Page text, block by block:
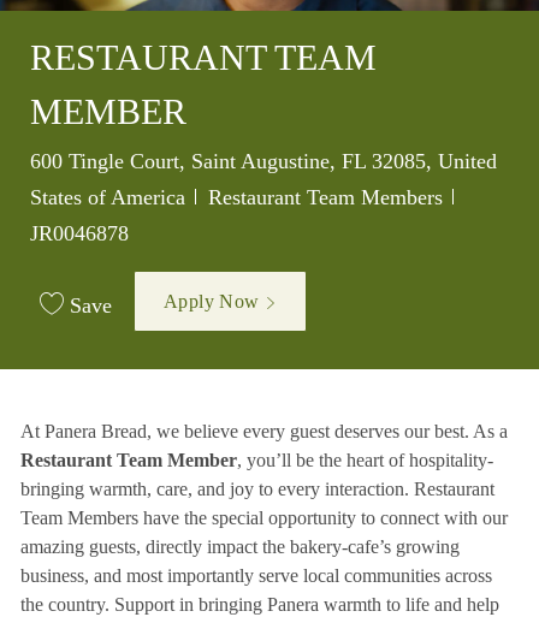
RESTAURANT TEAM
MEMBER
Location
600 Tingle Court, Saint Augustine, FL 32085, United
States of America
Category
Restaurant Team Members
JR0046878
Save Apply Now
At Panera Bread, we believe every guest deserves our best. As a
Restaurant Team Member, you’ll be the heart of hospitality-
bringing warmth, care, and joy to every interaction. Restaurant
Team Members have the special opportunity to connect with our
amazing guests, directly impact the bakery-cafe’s growing
business, and most importantly serve local communities across
the country. Support in bringing Panera warmth to life and help